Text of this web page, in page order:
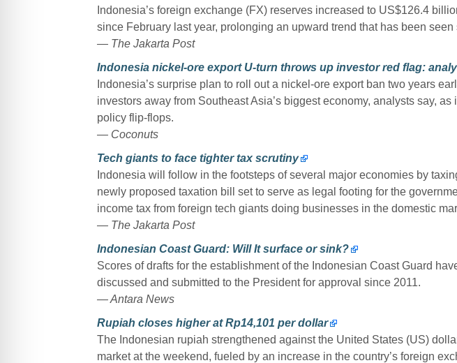
Indonesia’s foreign exchange (FX) reserves increased to US$126.4
since February last year, prolonging an upward trend that has been seen
— The Jakarta Post
Indonesia nickel-ore export U-turn throws up investor red flag:
Indonesia’s surprise plan to roll out a nickel-ore export ban two years
investors away from Southeast Asia’s biggest economy, analysts say, as
policy flip-flops.
— Coconuts
Tech giants to face tighter tax scrutiny
Indonesia will follow in the footsteps of several major economies by
newly proposed taxation bill set to serve as legal footing for the
income tax from foreign tech giants doing businesses in the domestic
— The Jakarta Post
Indonesian Coast Guard: Will It surface or sink?
Scores of drafts for the establishment of the Indonesian Coast Guard
discussed and submitted to the President for approval since 2011.
— Antara News
Rupiah closes higher at Rp14,101 per dollar
The Indonesian rupiah strengthened against the United States (US)
market at the weekend, fueled by an increase in the country’s foreign